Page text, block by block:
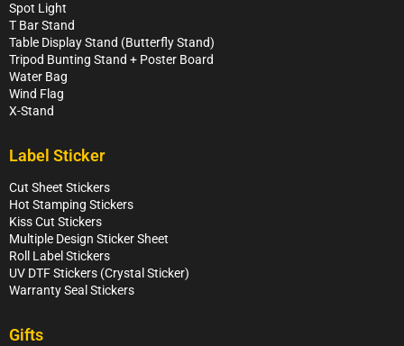
Spot Light
T Bar Stand
Table Display Stand (Butterfly Stand)
Tripod Bunting Stand + Poster Board
Water Bag
Wind Flag
X-Stand
Label Sticker
Cut Sheet Stickers
Hot Stamping Stickers
Kiss Cut Stickers
Multiple Design Sticker Sheet
Roll Label Stickers
UV DTF Stickers (Crystal Sticker)
Warranty Seal Stickers
Gifts